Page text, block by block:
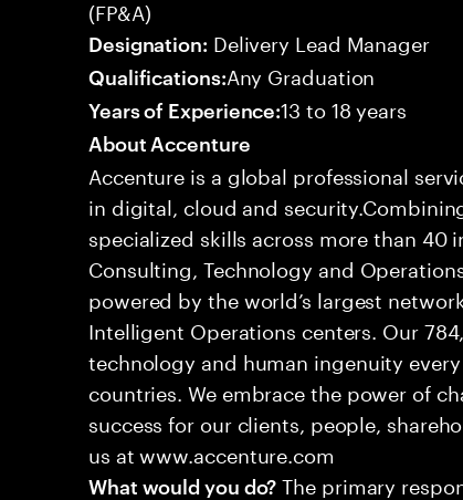
(FP&A)
Designation: Delivery Lead Manager
Qualifications:Any Graduation
Years of Experience:13 to 18 years
About Accenture
Accenture is a global professional
in digital, cloud and
specialized skills across more than 40
Consulting, Technology and
powered by the world’s largest
Intelligent Operations centers. Our
technology and human ingenuity
countries. We embrace the power of
success for our clients, people,
us at www.accenture.com
What would you do? The primary